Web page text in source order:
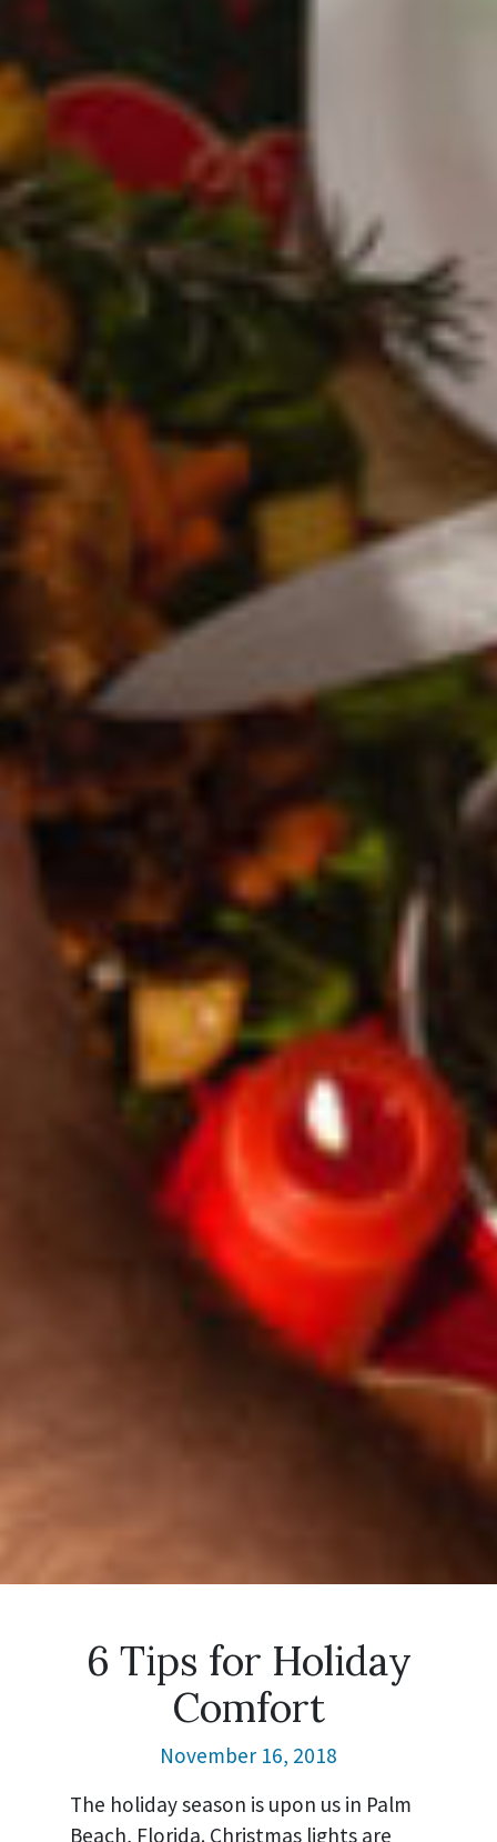
6 Tips for Holiday
Comfort
November 16, 2018
The holiday season is upon us in Palm
Beach, Florida. Christmas lights are